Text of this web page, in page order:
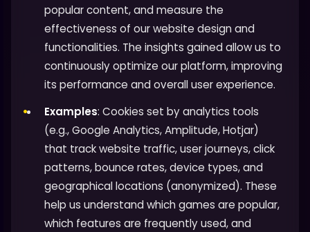
popular content, and measure the
effectiveness of our website design and
functionalities. The insights gained allow us to
continuously optimize our platform, improving
its performance and overall user experience.
Examples: Cookies set by analytics tools
(e.g., Google Analytics, Amplitude, Hotjar)
that track website traffic, user journeys, click
patterns, bounce rates, device types, and
geographical locations (anonymized). These
help us understand which games are popular,
which features are frequently used, and